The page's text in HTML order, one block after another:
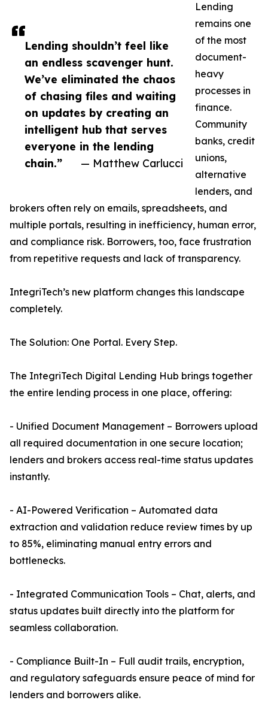
Lending shouldn’t feel like
an endless scavenger hunt.
We’ve eliminated the chaos
of chasing files and waiting
on updates by creating an
intelligent hub that serves
everyone in the lending
chain.”
— Matthew Carlucci
Lending
remains one
of the most
document-
heavy
processes in
finance.
Community
banks, credit
unions,
alternative
lenders, and
brokers often rely on emails, spreadsheets, and
multiple portals, resulting in inefficiency, human error,
and compliance risk. Borrowers, too, face frustration
from repetitive requests and lack of transparency.
IntegriTech’s new platform changes this landscape
completely.
The Solution: One Portal. Every Step.
The IntegriTech Digital Lending Hub brings together
the entire lending process in one place, offering:
- Unified Document Management – Borrowers upload
all required documentation in one secure location;
lenders and brokers access real-time status updates
instantly.
- AI-Powered Verification – Automated data
extraction and validation reduce review times by up
to 85%, eliminating manual entry errors and
bottlenecks.
- Integrated Communication Tools – Chat, alerts, and
status updates built directly into the platform for
seamless collaboration.
- Compliance Built-In – Full audit trails, encryption,
and regulatory safeguards ensure peace of mind for
lenders and borrowers alike.